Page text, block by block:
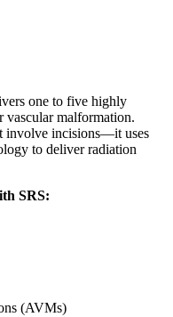
one to five highly
vascular malformation.
involve incisions—it uses
to deliver radiation
SRS:
(AVMs)